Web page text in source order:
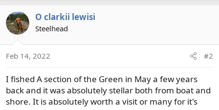
O clarkii lewisi
Steelhead
Feb 14, 2022 #2
I fished A section of the Green in May a few years
back and it was absolutely stellar both from boat and
shore. It is absolutely worth a visit or many for it's